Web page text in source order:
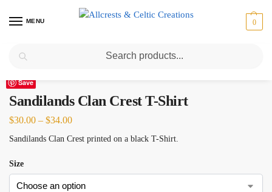
MENU 0
Home Sandilands / Sandilands Clan Crest T-Shirt
Save
Sandilands Clan Crest T-Shirt
$30.00 – $34.00
Sandilands Clan Crest printed on a black T-Shirt.
Size